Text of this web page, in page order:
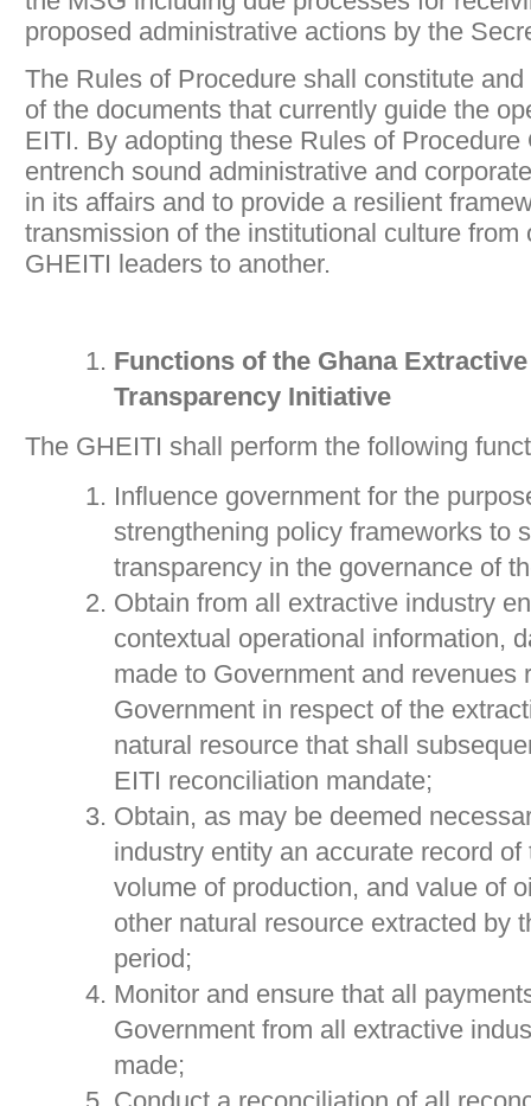
proposed administrative actions by the
The Rules of Procedure shall constitute
of the documents that currently guide the
EITI. By adopting these Rules of Procedure
entrench sound administrative and
in its affairs and to provide a resilient
transmission of the institutional culture from
GHEITI leaders to another.
Functions of the Ghana
Transparency Initiative
The GHEITI shall perform the following
Influence government for the
strengthening policy frameworks to
transparency in the governance of
Obtain from all extractive industry
contextual operational information,
made to Government and revenues
Government in respect of the
natural resource that shall
EITI reconciliation mandate;
Obtain, as may be deemed
industry entity an accurate record
volume of production, and value of
other natural resource extracted by
period;
Monitor and ensure that all
Government from all extractive
made;